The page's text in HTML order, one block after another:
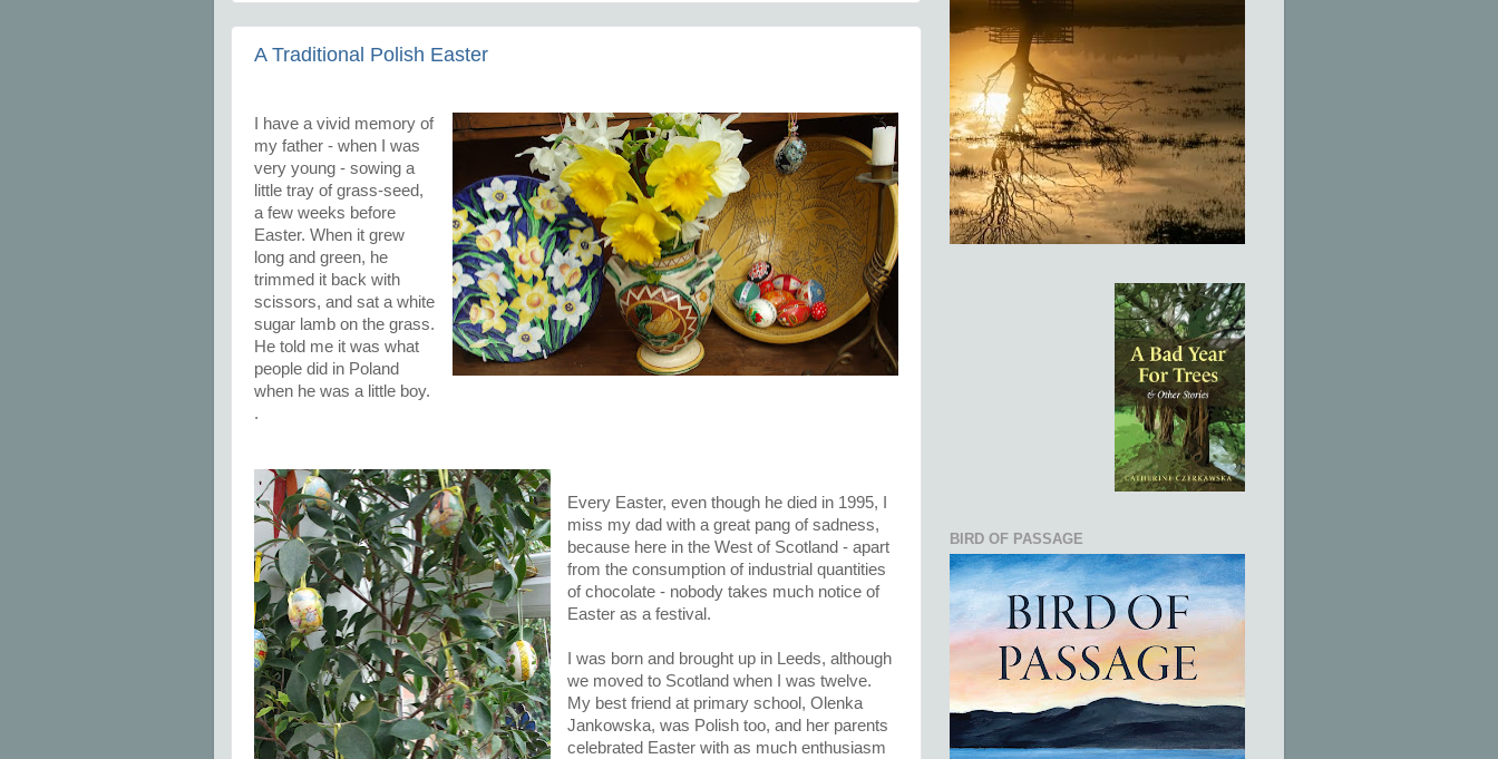
A Traditional Polish Easter
I have a vivid memory of
my father - when I was
very young - sowing a
little tray of grass-seed,
a few weeks before
Easter. When it grew
long and green, he
trimmed it back with
scissors, and sat a white
sugar lamb on the grass.
He told me it was what
people did in Poland
when he was a little boy.
.
Every Easter, even though he died in 1995, I
miss my dad with a great pang of sadness,
because here in the West of Scotland - apart
from the consumption of industrial quantities
of chocolate - nobody takes much notice of
Easter as a festival.
I was born and brought up in Leeds, although
we moved to Scotland when I was twelve.
My best friend at primary school, Olenka
Jankowska, was Polish too, and her parents
celebrated Easter with as much enthusiasm
BIRD OF PASSAGE